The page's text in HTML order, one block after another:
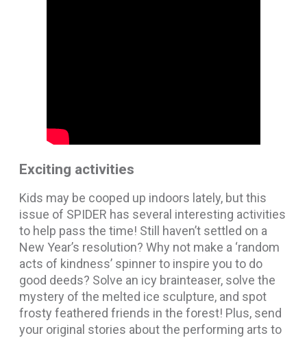
Exciting activities
Kids may be cooped up indoors lately, but this
issue of SPIDER has several interesting activities
to help pass the time! Still haven’t settled on a
New Year’s resolution? Why not make a ‘random
acts of kindness’ spinner to inspire you to do
good deeds? Solve an icy brainteaser, solve the
mystery of the melted ice sculpture, and spot
frosty feathered friends in the forest! Plus, send
your original stories about the performing arts to